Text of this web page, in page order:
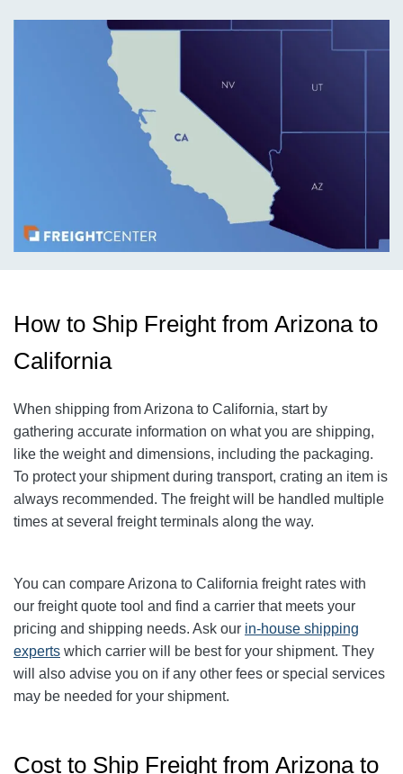
How to Ship Freight from Arizona to
California
When shipping from Arizona to California, start by
gathering accurate information on what you are shipping,
like the weight and dimensions, including the packaging.
To protect your shipment during transport, crating an item is
always recommended. The freight will be handled multiple
times at several freight terminals along the way.
You can compare Arizona to California freight rates with
our freight quote tool and find a carrier that meets your
pricing and shipping needs. Ask our in-house shipping
experts which carrier will be best for your shipment. They
will also advise you on if any other fees or special services
may be needed for your shipment.
Cost to Ship Freight from Arizona to